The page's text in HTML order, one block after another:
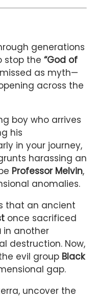
generations
stop the “God of
as myth—
across the
boy who arrives
his
in your journey,
harassing an
Professor Melvin,
anomalies.
that an ancient
once sacrificed
in another
destruction. Now,
evil group Black
gap.
uncover the